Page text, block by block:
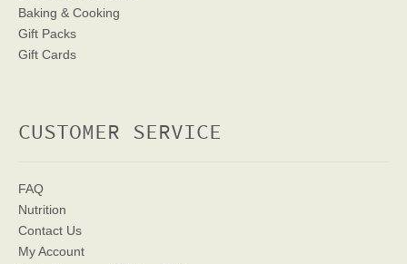
Baking & Cooking
Gift Packs
Gift Cards
CUSTOMER SERVICE
FAQ
Nutrition
Contact Us
My Account